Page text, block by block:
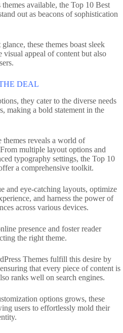
available, the Top 10 Best
out as beacons of sophistication
these themes boast sleek
visual appeal of content but also
DEAL
they cater to the diverse needs
making a bold statement in the
reveals a world of
multiple layout options and
typography settings, the Top 10
a comprehensive toolkit.
and eye-catching layouts, optimize
and harness the power of
across various devices.
presence and foster reader
the right theme.
Themes fulfill this desire by
that every piece of content is
ranks well on search engines.
options grows, these
users to effortlessly mold their